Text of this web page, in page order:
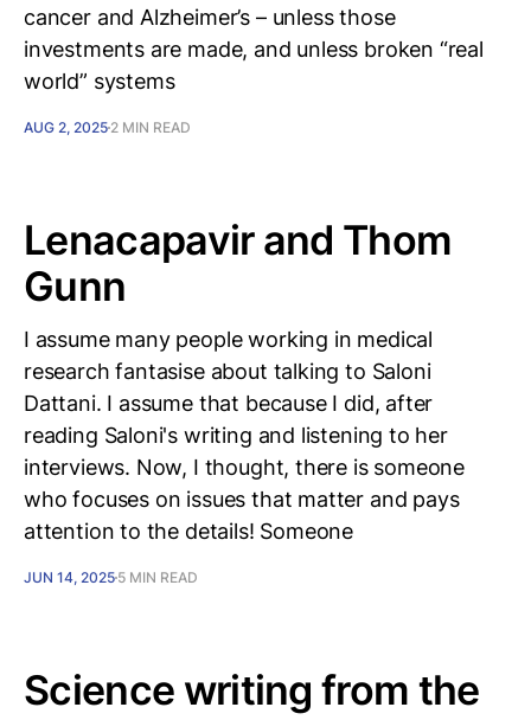
cancer and Alzheimer’s – unless those
investments are made, and unless broken “real
world” systems
AUG 2, 2025 2 MIN READ
Lenacapavir and Thom
Gunn
I assume many people working in medical
research fantasise about talking to Saloni
Dattani. I assume that because I did, after
reading Saloni's writing and listening to her
interviews. Now, I thought, there is someone
who focuses on issues that matter and pays
attention to the details! Someone
JUN 14, 2025 5 MIN READ
Science writing from the